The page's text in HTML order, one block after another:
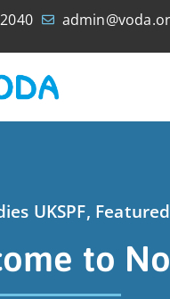
UKSPF,
to